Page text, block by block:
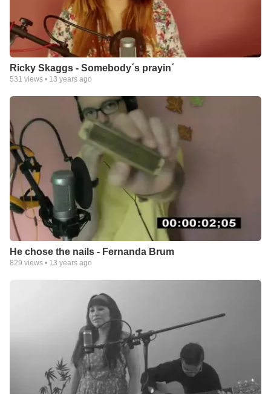
Ricky Skaggs - Somebody´s prayin´
531 views • 13 years ago
He chose the nails - Fernanda Brum
829 views • 13 years ago